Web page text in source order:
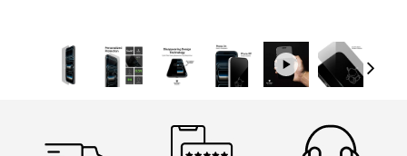
Next